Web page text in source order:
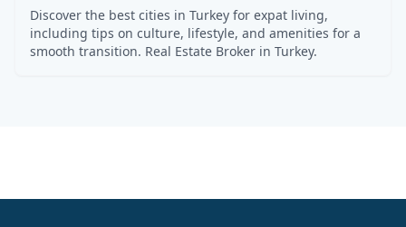
Discover the best cities in Turkey for expat living,
including tips on culture, lifestyle, and amenities for a
smooth transition. Real Estate Broker in Turkey.